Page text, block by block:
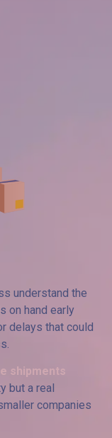
understand the
on hand early
delays that could
shipments
but a real
companies